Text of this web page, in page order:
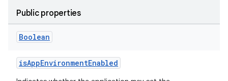
Public properties
Boolean
isAppEnvironmentEnabled